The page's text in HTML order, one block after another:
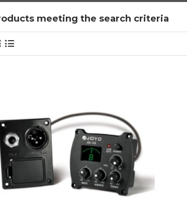
meeting the search criteria